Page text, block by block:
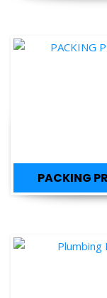
PACKING